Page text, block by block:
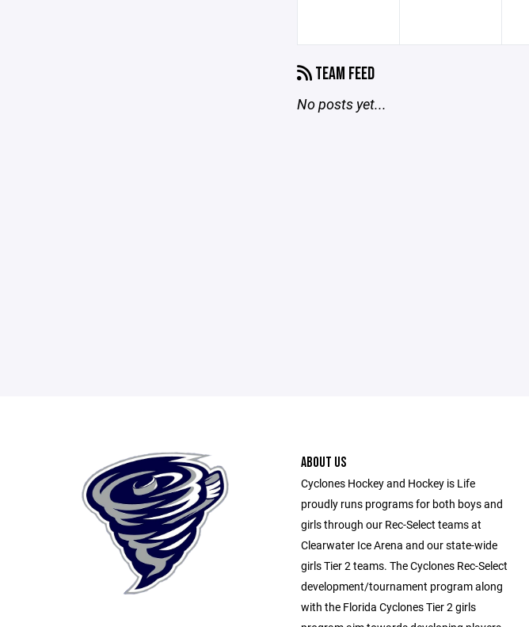
TEAM FEED
No posts yet...
ABOUT US
Cyclones Hockey and Hockey is Life
proudly runs programs for both boys and
girls through our Rec-Select teams at
Clearwater Ice Arena and our state-wide
girls Tier 2 teams. The Cyclones Rec-Select
development/tournament program along
with the Florida Cyclones Tier 2 girls